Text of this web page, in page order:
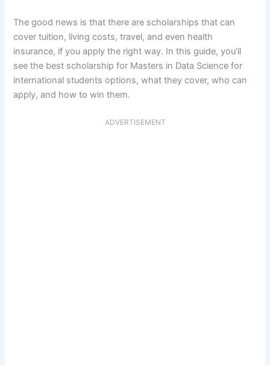
The good news is that there are scholarships that can
cover tuition, living costs, travel, and even health
insurance, if you apply the right way. In this guide, you’ll
see the best scholarship for Masters in Data Science for
international students options, what they cover, who can
apply, and how to win them.
ADVERTISEMENT